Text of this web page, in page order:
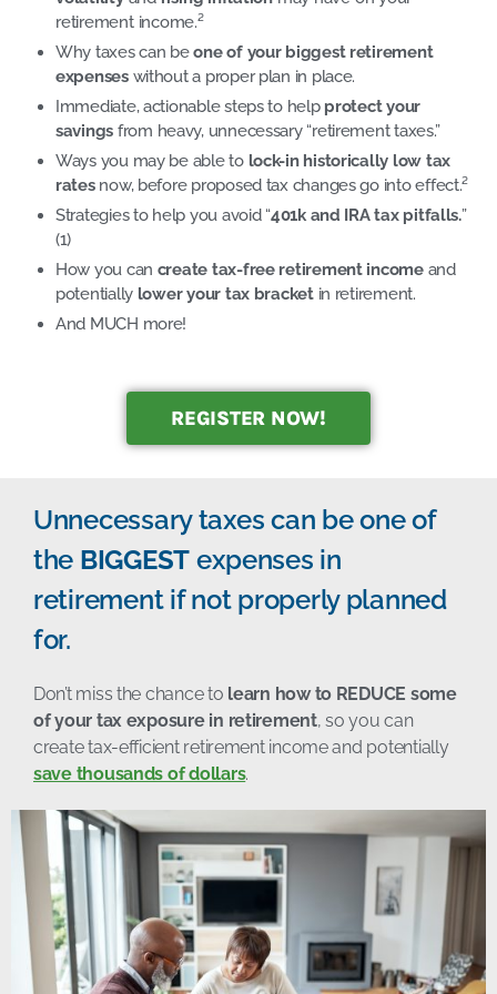
retirement income.²
Why taxes can beone of your biggest retirement
expenseswithout a proper plan in place.
Immediate, actionable steps to help protect your
savings from heavy, unnecessary “retirement taxes.”
Ways you may be able to lock-in historically low tax
ratesnow, before proposed tax changes go into effect.²
Strategies to help you avoid “401k and IRA tax pitfalls.”
(1)
How you can create tax-free retirement incomeand
potentially lower your tax bracketin retirement.
And MUCH more!
REGISTER NOW!
Unnecessary taxes can be one of
the BIGGEST expenses in
retirement if not properly planned
for.
Don’t miss the chance to learn how to REDUCE some
of your tax exposure in retirement, so you can
create tax-efficient retirement income and potentially
save thousands of dollars.